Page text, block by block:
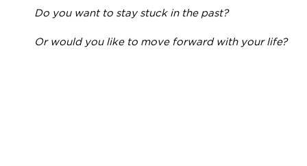
Do you want to stay stuck in the past?
Or would you like to move forward with your life?